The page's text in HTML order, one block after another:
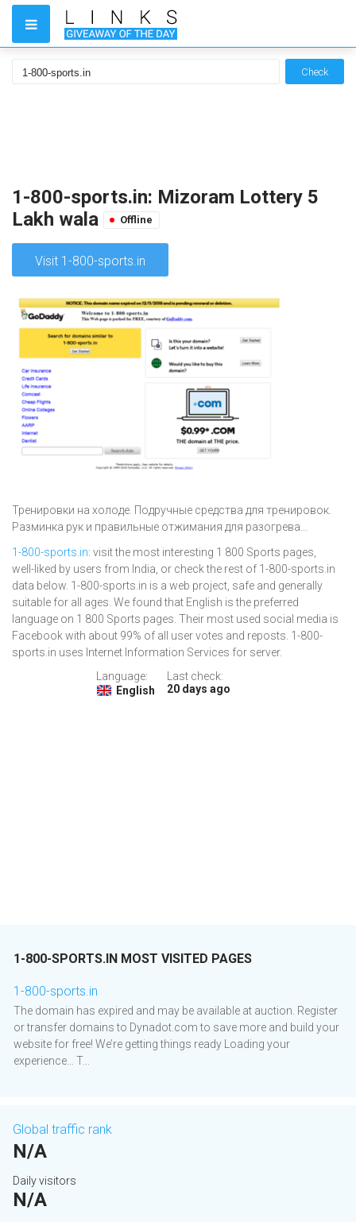
Check
1-800-sports.in: Mizoram Lottery 5
Lakh wala
Offline
Visit 1-800-sports.in
Тренировки на холоде. Подручные средства для тренировок.
Разминка рук и правильные отжимания для разогрева...
1-800-sports.in: visit the most interesting 1 800 Sports pages,
well-liked by users from India, or check the rest of 1-800-sports.in
data below. 1-800-sports.in is a web project, safe and generally
suitable for all ages. We found that English is the preferred
language on 1 800 Sports pages. Their most used social media is
Facebook with about 99% of all user votes and reposts. 1-800-
sports.in uses Internet Information Services for server.
Language:
English
Last check:
20 days ago
1-800-SPORTS.IN MOST VISITED PAGES
1-800-sports.in
The domain has expired and may be available at auction. Register
or transfer domains to Dynadot.com to save more and build your
website for free! We’re getting things ready Loading your
experience… T...
Global traffic rank
N/A
Daily visitors
N/A